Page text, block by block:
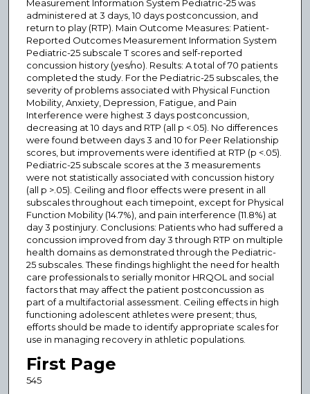
Measurement Information System Pediatric-25 was
administered at 3 days, 10 days postconcussion, and
return to play (RTP). Main Outcome Measures: Patient-
Reported Outcomes Measurement Information System
Pediatric-25 subscale T scores and self-reported
concussion history (yes/no). Results: A total of 70 patients
completed the study. For the Pediatric-25 subscales, the
severity of problems associated with Physical Function
Mobility, Anxiety, Depression, Fatigue, and Pain
Interference were highest 3 days postconcussion,
decreasing at 10 days and RTP (all p <.05). No differences
were found between days 3 and 10 for Peer Relationship
scores, but improvements were identified at RTP (p <.05).
Pediatric-25 subscale scores at the 3 measurements
were not statistically associated with concussion history
(all p >.05). Ceiling and floor effects were present in all
subscales throughout each timepoint, except for Physical
Function Mobility (14.7%), and pain interference (11.8%) at
day 3 postinjury. Conclusions: Patients who had suffered a
concussion improved from day 3 through RTP on multiple
health domains as demonstrated through the Pediatric-
25 subscales. These findings highlight the need for health
care professionals to serially monitor HRQOL and social
factors that may affect the patient postconcussion as
part of a multifactorial assessment. Ceiling effects in high
functioning adolescent athletes were present; thus,
efforts should be made to identify appropriate scales for
use in managing recovery in athletic populations.
First Page
545